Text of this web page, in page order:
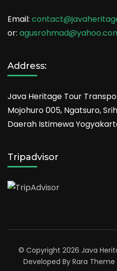
Email:
or:
Address:
Java Heritage Tour
Mojohuro 005, Ngatsuro,
Daerah Istimewa
Tripadvisor
© Copyright 2026 Java
Developed By Rara Theme